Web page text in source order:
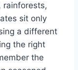
rainforests,
sit only
a different
the right
the